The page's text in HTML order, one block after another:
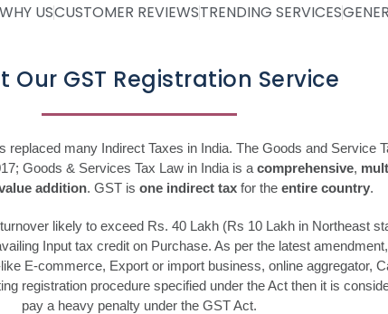
USCUSTOMER REVIEWSTRENDING SERVICES
Our GST Registration Service
many Indirect Taxes in India. The Goods and Service
Goods & Services Tax Law in India is a comprehensive,
addition. GST is one indirect tax for the entire country.
likely to exceed Rs. 40 Lakh (Rs 10 Lakh in Northeast
Input tax credit on Purchase. As per the latest
E-commerce, Export or import business, online aggregator,
registration procedure specified under the Act then it is
pay a heavy penalty under the GST Act.